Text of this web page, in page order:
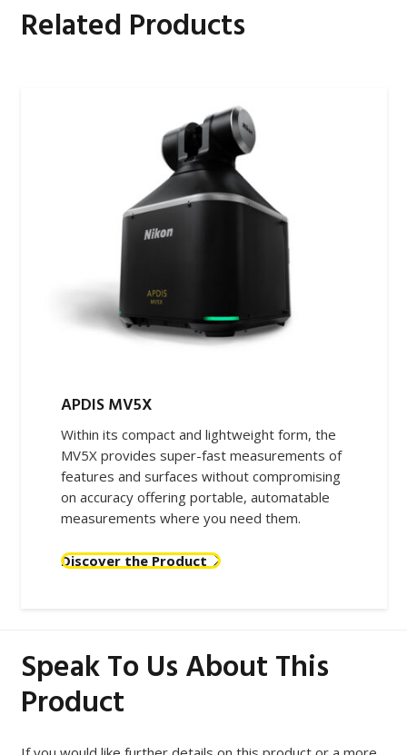
Related Products
APDIS MV5X
Within its compact and lightweight form, the
MV5X provides super-fast measurements of
features and surfaces without compromising
on accuracy offering portable, automatable
measurements where you need them.
Discover the Product
Speak To Us About This
Product